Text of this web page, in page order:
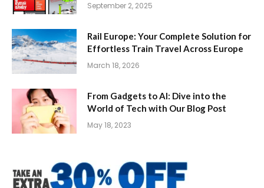
September 2, 2025
Rail Europe: Your Complete Solution for
Effortless Train Travel Across Europe
March 18, 2026
From Gadgets to AI: Dive into the
World of Tech with Our Blog Post
May 18, 2023